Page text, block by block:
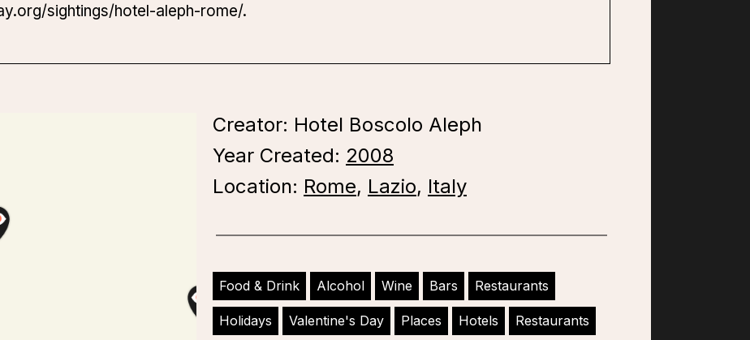
sightings/hotel-aleph-rome/.
Creator: Hotel Boscolo Aleph
Year Created: 2008
Location: Rome, Lazio, Italy
Food & Drink Alcohol Wine Bars Restaurants
Holidays Valentine's Day Places Hotels Restaurants